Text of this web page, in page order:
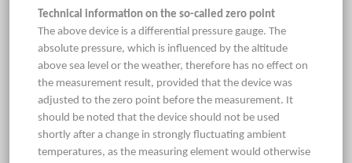
Technical information on the so-called zero point
The above device is a differential pressure gauge. The
absolute pressure, which is influenced by the altitude
above sea level or the weather, therefore has no effect on
the measurement result, provided that the device was
adjusted to the zero point before the measurement. It
should be noted that the device should not be used
shortly after a change in strongly fluctuating ambient
temperatures, as the measuring element would otherwise